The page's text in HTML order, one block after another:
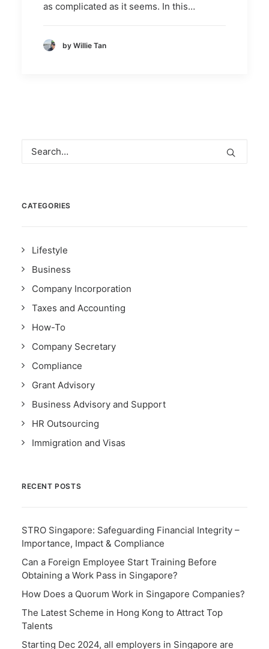
as complicated as it seems. In this…
by Willie Tan
CATEGORIES
Lifestyle
Business
Company Incorporation
Taxes and Accounting
How-To
Company Secretary
Compliance
Grant Advisory
Business Advisory and Support
HR Outsourcing
Immigration and Visas
RECENT POSTS
STRO Singapore: Safeguarding Financial Integrity –
Importance, Impact & Compliance
Can a Foreign Employee Start Training Before
Obtaining a Work Pass in Singapore?
How Does a Quorum Work in Singapore Companies?
The Latest Scheme in Hong Kong to Attract Top
Talents
Starting Dec 2024, all employers in Singapore are